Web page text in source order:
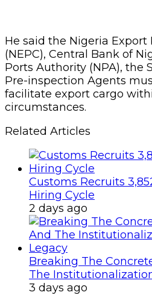
He said the Nigeria Export
(NEPC), Central Bank of
Ports Authority (NPA), the
Pre-inspection Agents
facilitate export cargo
circumstances.
Related Articles
Customs Recruits
Hiring Cycle
2 days ago
Breaking The
The
3 days ago